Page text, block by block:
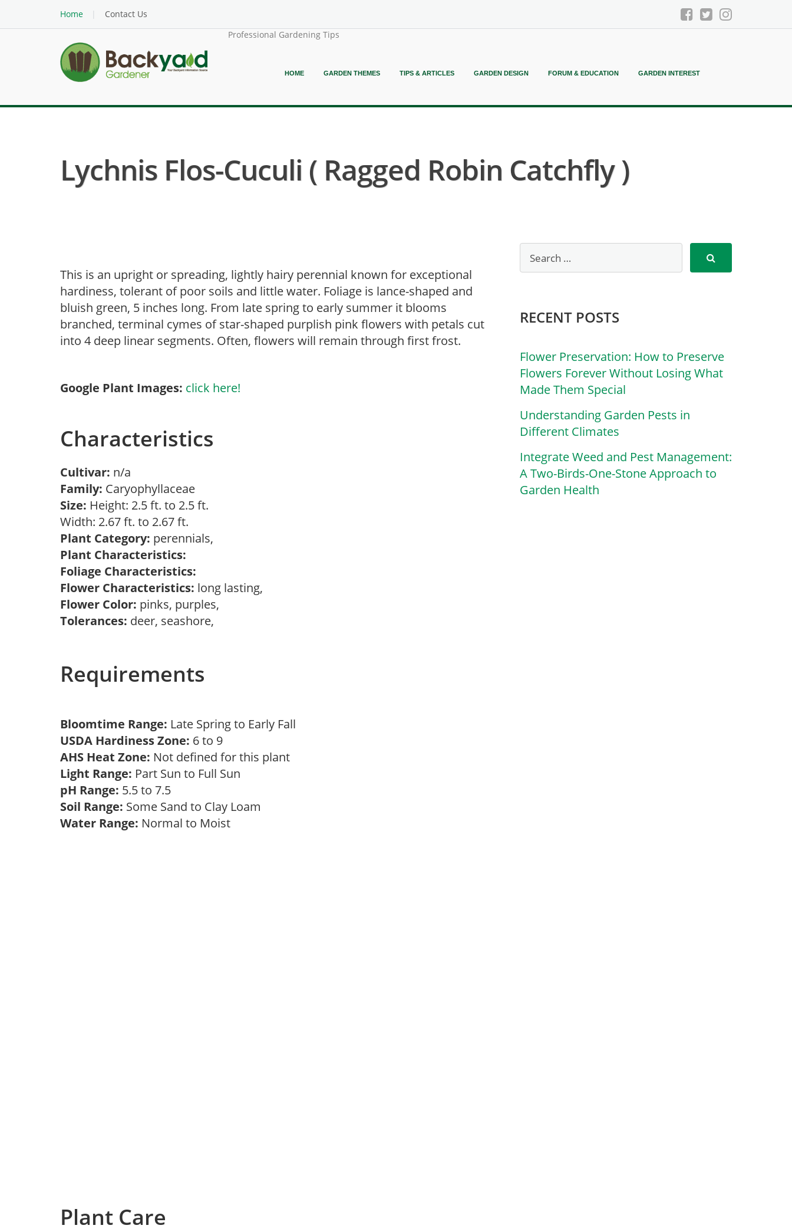
Home
Contact Us
Professional Gardening Tips
HOME GARDEN THEMES TIPS & ARTICLES GARDEN DESIGN FORUM & EDUCATION GARDEN INTEREST
Lychnis Flos-Cuculi ( Ragged Robin Catchfly )
This is an upright or spreading, lightly hairy perennial known for exceptional
hardiness, tolerant of poor soils and little water. Foliage is lance-shaped and
bluish green, 5 inches long. From late spring to early summer it blooms
branched, terminal cymes of star-shaped purplish pink flowers with petals cut
into 4 deep linear segments. Often, flowers will remain through first frost.
Google Plant Images: click here!
Characteristics
Cultivar: n/a
Family: Caryophyllaceae
Size: Height: 2.5 ft. to 2.5 ft.
Width: 2.67 ft. to 2.67 ft.
Plant Category: perennials,
Plant Characteristics:
Foliage Characteristics:
Flower Characteristics: long lasting,
Flower Color: pinks, purples,
Tolerances: deer, seashore,
Requirements
Bloomtime Range: Late Spring to Early Fall
USDA Hardiness Zone: 6 to 9
AHS Heat Zone: Not defined for this plant
Light Range: Part Sun to Full Sun
pH Range: 5.5 to 7.5
Soil Range: Some Sand to Clay Loam
Water Range: Normal to Moist
Plant Care
RECENT POSTS
Flower Preservation: How to Preserve
Flowers Forever Without Losing What
Made Them Special
Understanding Garden Pests in
Different Climates
Integrate Weed and Pest Management:
A Two-Birds-One-Stone Approach to
Garden Health